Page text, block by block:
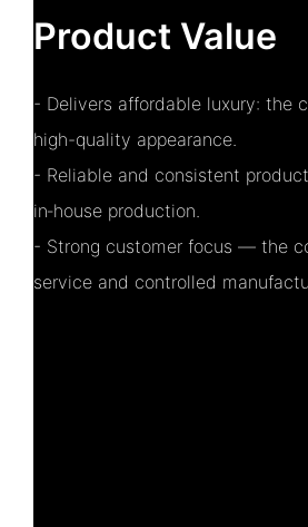
Product Value
- Delivers affordable luxury: the
high-quality appearance.
- Reliable and consistent
in‑house production.
- Strong customer focus — the
service and controlled